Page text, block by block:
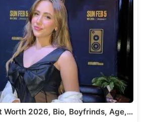
Worth 2026, Bio, Boyfrinds, Age,…